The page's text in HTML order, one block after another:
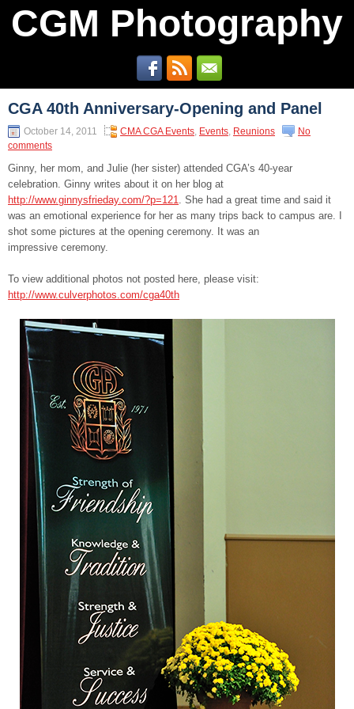
CGM Photography
CGA 40th Anniversary-Opening and Panel
October 14, 2011 CMA CGA Events, Events, Reunions
No
comments
Ginny, her mom, and Julie (her sister) attended CGA’s 40-year
celebration. Ginny writes about it on her blog at
http://www.ginnysfrieday.com/?p=121. She had a great time and said it
was an emotional experience for her as many trips back to campus are. I
shot some pictures at the opening ceremony. It was an
impressive ceremony.
To view additional photos not posted here, please visit:
http://www.culverphotos.com/cga40th